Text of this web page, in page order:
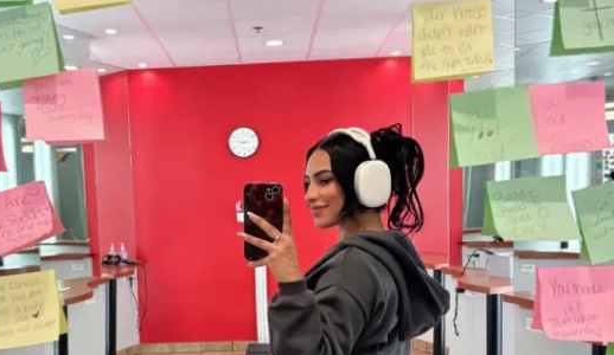
out!)
access (iPhone & Android apps)
1: Specialized weight tracking feature to track your
High protein recipe generator
30 day money back guarantee...love the
or get your money back. You can request a
in the app from your profile!